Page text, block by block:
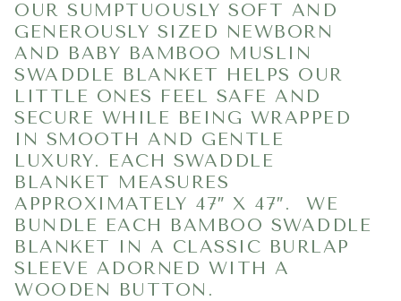
OUR SUMPTUOUSLY SOFT AND
GENEROUSLY SIZED NEWBORN
AND BABY BAMBOO MUSLIN
SWADDLE BLANKET HELPS OUR
LITTLE ONES FEEL SAFE AND
SECURE WHILE BEING WRAPPED
IN SMOOTH AND GENTLE
LUXURY. EACH SWADDLE
BLANKET MEASURES
APPROXIMATELY 47″ X 47″. WE
BUNDLE EACH BAMBOO SWADDLE
BLANKET IN A CLASSIC BURLAP
SLEEVE ADORNED WITH A
WOODEN BUTTON.